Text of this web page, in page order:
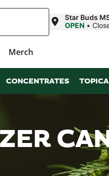
Star Buds
OPEN •
Merch
CONCENTRATES